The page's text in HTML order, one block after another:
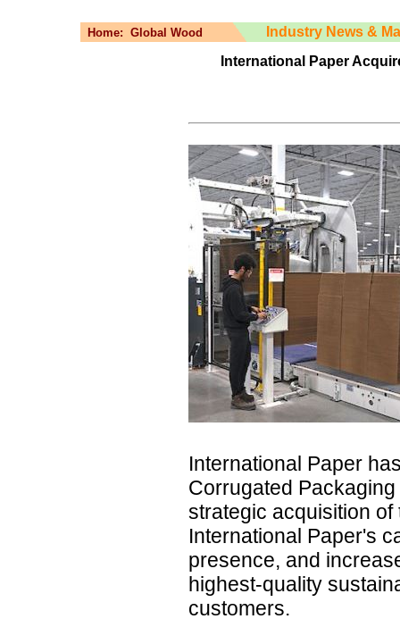
Home: Global Wood
Industry News &
International Paper
International Paper
Corrugated
strategic acquisition
International Paper's
presence, and
highest-quality
customers.